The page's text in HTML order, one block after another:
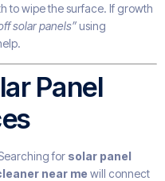
to wipe the surface. If growth
solar panels”using
Panel
for solar panel
near me will connect